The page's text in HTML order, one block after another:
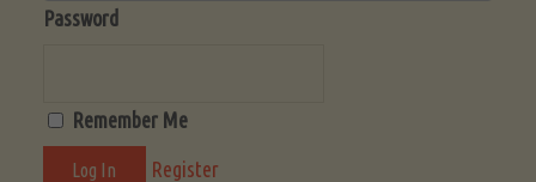
Password
Remember Me
Register